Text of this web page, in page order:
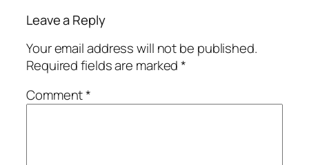
Leave a Reply
Your email address will not be published.
Required fields are marked*
Comment*